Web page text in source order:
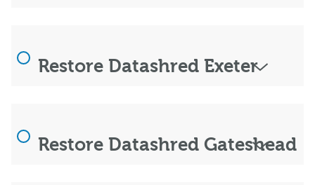
Restore Datashred Exeter
Restore Datashred Gateshead